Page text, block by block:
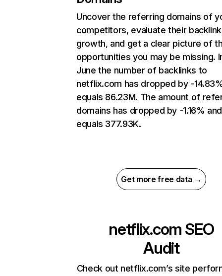
Uncover the referring domains of
competitors, evaluate their backlink
growth, and get a clear picture of
opportunities you may be missing.
June the number of backlinks to
netflix.com has dropped by -
equals 86.23M. The amount of
domains has dropped by -1.16% and
equals 377.93K.
Get more free data →
netflix.com SEO
Audit
Check out netflix.com’s site